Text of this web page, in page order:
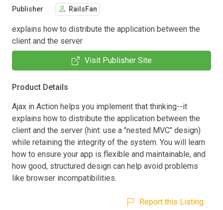
Publisher RailsFan
explains how to distribute the application between the
client and the server
Visit Publisher Site
Product Details
Ajax in Action helps you implement that thinking--it
explains how to distribute the application between the
client and the server (hint: use a "nested MVC" design)
while retaining the integrity of the system. You will learn
how to ensure your app is flexible and maintainable, and
how good, structured design can help avoid problems
like browser incompatibilities.
Report this Listing